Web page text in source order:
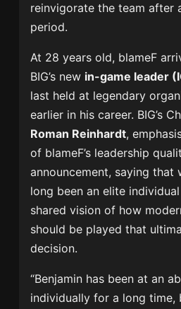
reinvigorate the team after
period.
At 28 years old, blameF
BIG’s new in-game leader
last held at legendary
earlier in his career. BIG’s
Roman Reinhardt,
of blameF’s leadership
announcement, saying that
long been an elite
shared vision of how
should be played that
decision.
“Benjamin has been at an
individually for a long time,